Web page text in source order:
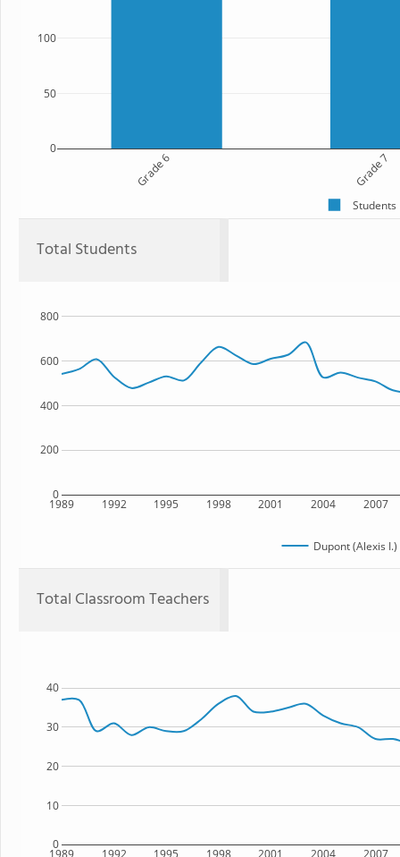
Grade 6 Grade 7
0
50
100
Students
Total Students
1989 1992 1995 1998 2001 2004 2007
0
200
400
600
800
Dupont (Alexis
Total Classroom Teachers
1989 1992 1995 1998 2001 2004 2007
0
10
20
30
40